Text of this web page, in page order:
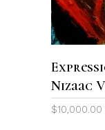
Nizaac
$10,000.00